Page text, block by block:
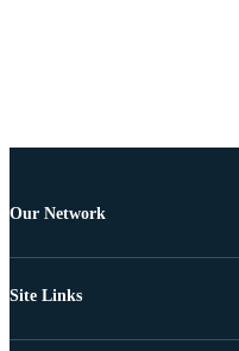
Our Network
Site Links